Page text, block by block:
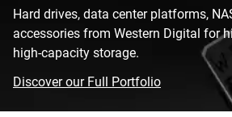
Hard drives, data center platforms,
accessories from Western Digital for
high-capacity storage.
Discover our Full Portfolio